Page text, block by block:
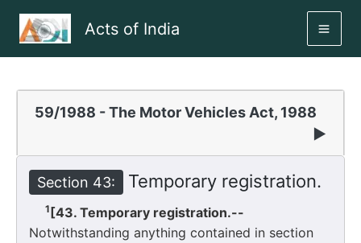
Acts of India
59/1988 - The Motor Vehicles Act, 1988
▶
Section 43: Temporary registration.
1[43. Temporary registration.--
Notwithstanding anything contained in section